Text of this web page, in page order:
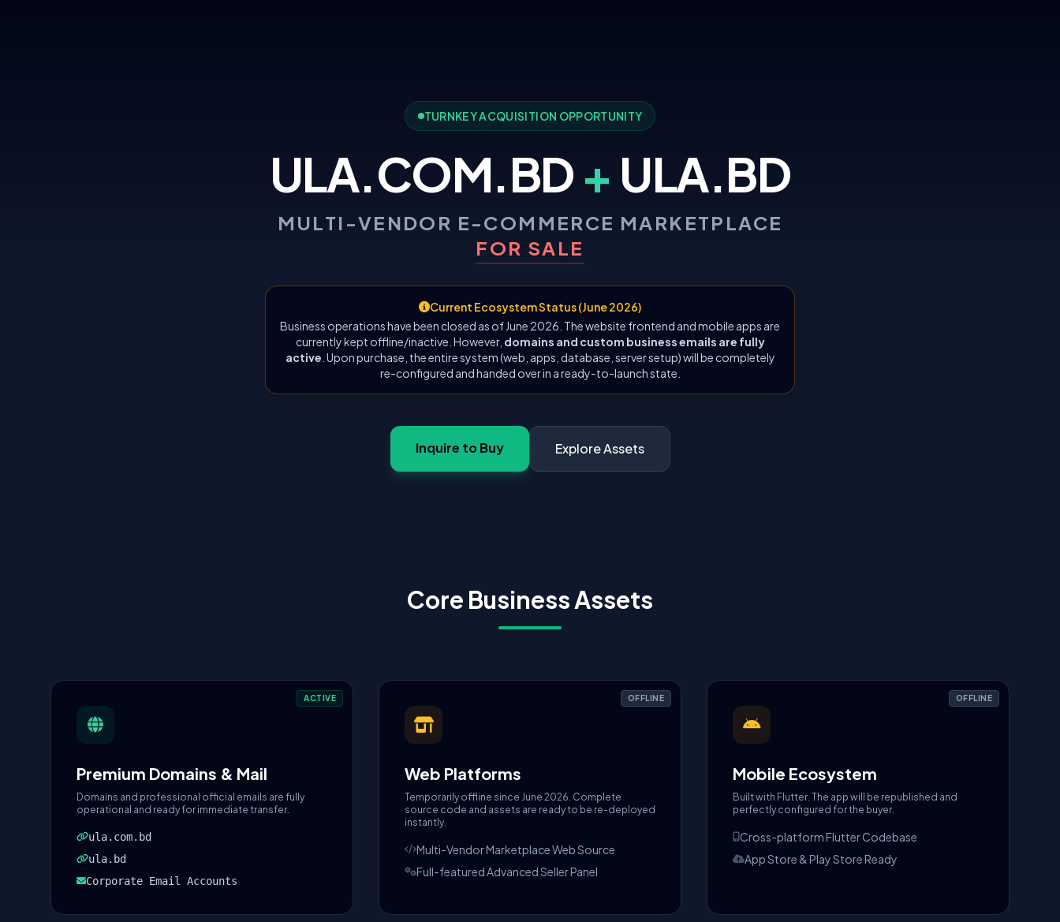
TURNKEY ACQUISITION OPPORTUNITY
ULA.COM.BD + ULA.BD
MULTI-VENDOR E-COMMERCE MARKETPLACE
FOR SALE
Current Ecosystem Status (June 2026)
Business operations have been closed as of June 2026. The website frontend and mobile apps are
currently kept offline/inactive. However, domains and custom business emails are fully
active . Upon purchase, the entire system (web, apps, database, server setup) will be completely
re-configured and handed over in a ready-to-launch state.
Inquire to Buy Explore Assets
Core Business Assets
ACTIVE
Premium Domains & Mail
Domains and professional official emails are fully
operational and ready for immediate transfer.
ula.com.bd
ula.bd
Corporate Email Accounts
OFFLINE
Web Platforms
Temporarily offline since June 2026. Complete
source code and assets are ready to be re-deployed
instantly.
Multi-Vendor Marketplace Web Source
Full-featured Advanced Seller Panel
OFFLINE
Mobile Ecosystem
Built with Flutter. The app will be republished and
perfectly configured for the buyer.
Cross-platform Flutter Codebase
App Store & Play Store Ready